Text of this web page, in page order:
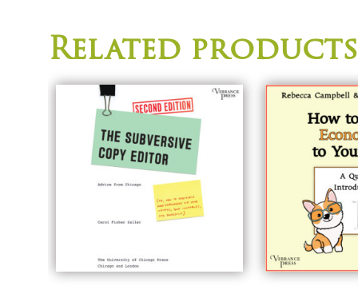
Related products